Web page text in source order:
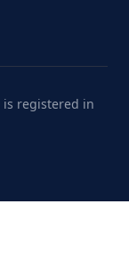
is registered in